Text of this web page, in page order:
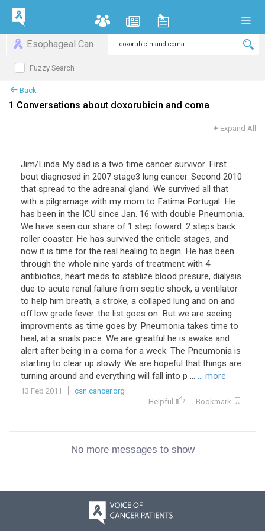
Esophageal Can
Fuzzy Search
Back
1 Conversations about doxorubicin and coma
+ Expand All
Jim/Linda My dad is a two time cancer survivor. First
bout diagnosed in 2007 stage3 lung cancer. Second 2010
that spread to the adreanal gland. We survived all that
with a pilgramage with my mom to Fatima Portugal. He
has been in the ICU since Jan. 16 with double Pneumonia.
We have seen our share of 1 step foward. 2 steps back
roller coaster. He has survived the criticle stages, and
now it is time for the real healing to begin. He has been
through the whole nine yards of treatment with 4
antibiotics, heart meds to stablize blood presure, dialysis
due to acute renal failure from septic shock, a ventilator
to help him breath, a stroke, a collaped lung and on and
off low grade fever. the list goes on. But we are seeing
improvments as time goes by. Pneumonia takes time to
heal, at a snails pace. We are greatful he is awake and
alert after being in a coma for a week. The Pneumonia is
starting to clear up slowly. We are hopeful that things are
turning around and everything will fall into p ... ... more
13 Feb 2011
csn.cancer.org
Helpful
Bookmark
No more messages to show